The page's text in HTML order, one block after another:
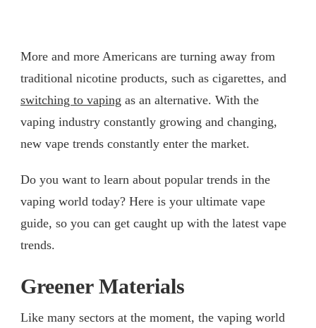
More and more Americans are turning away from
traditional nicotine products, such as cigarettes, and
switching to vaping as an alternative. With the
vaping industry constantly growing and changing,
new vape trends constantly enter the market.
Do you want to learn about popular trends in the
vaping world today? Here is your ultimate vape
guide, so you can get caught up with the latest vape
trends.
Greener Materials
Like many sectors at the moment, the vaping world